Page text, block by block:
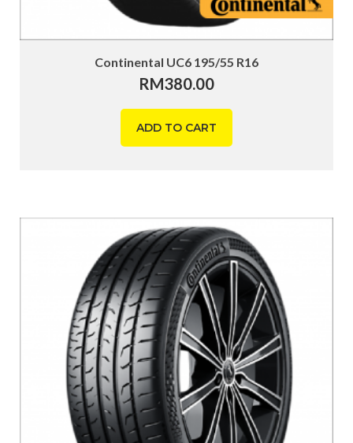
Continental UC6 195/55 R16
RM380.00
ADD TO CART